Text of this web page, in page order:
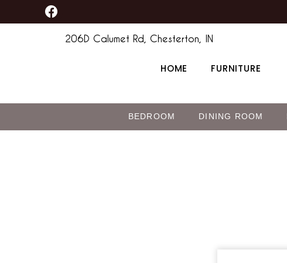
to
F
a
206D Calumet Rd, Chesterton, IN
HOME FURNITURE
BEDROOM DINING ROOM